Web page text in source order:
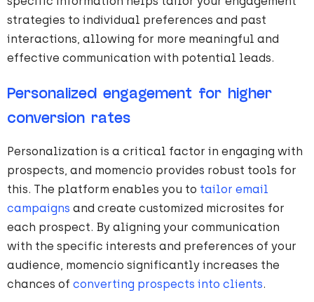
strategies to individual preferences and past
interactions, allowing for more meaningful and
effective communication with potential leads.
Personalized engagement for higher
conversion rates
Personalization is a critical factor in engaging with
prospects, and momencio provides robust tools for
this. The platform enables you to tailor email
campaigns and create customized microsites for
each prospect. By aligning your communication
with the specific interests and preferences of your
audience, momencio significantly increases the
chances of converting prospects into clients.